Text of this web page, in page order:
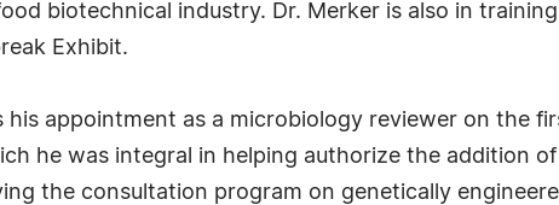
biotechnical industry. Dr. Merker is also in
Exhibit.
appointment as a microbiology reviewer on the
he was integral in helping authorize the addition
the consultation program on genetically